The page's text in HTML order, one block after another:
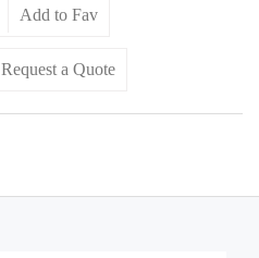
Add to Fav
Request a Quote